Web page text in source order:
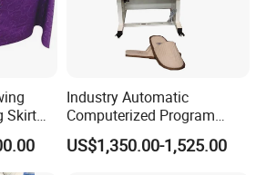
Skirt
Industry Automatic
Computerized Program
Shoes Bag Jack Leather
Sewing Machine
US$1,350.00-1,525.00